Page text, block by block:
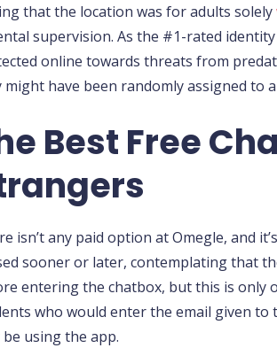
that the location was for adults solely
supervision. As the #1-rated
online towards threats from
might have been randomly assigned to
Best Free
isn’t any paid option at Omegle, and
sooner or later, contemplating that
entering the chatbox, but this is only
who would enter the email given
be using the app.